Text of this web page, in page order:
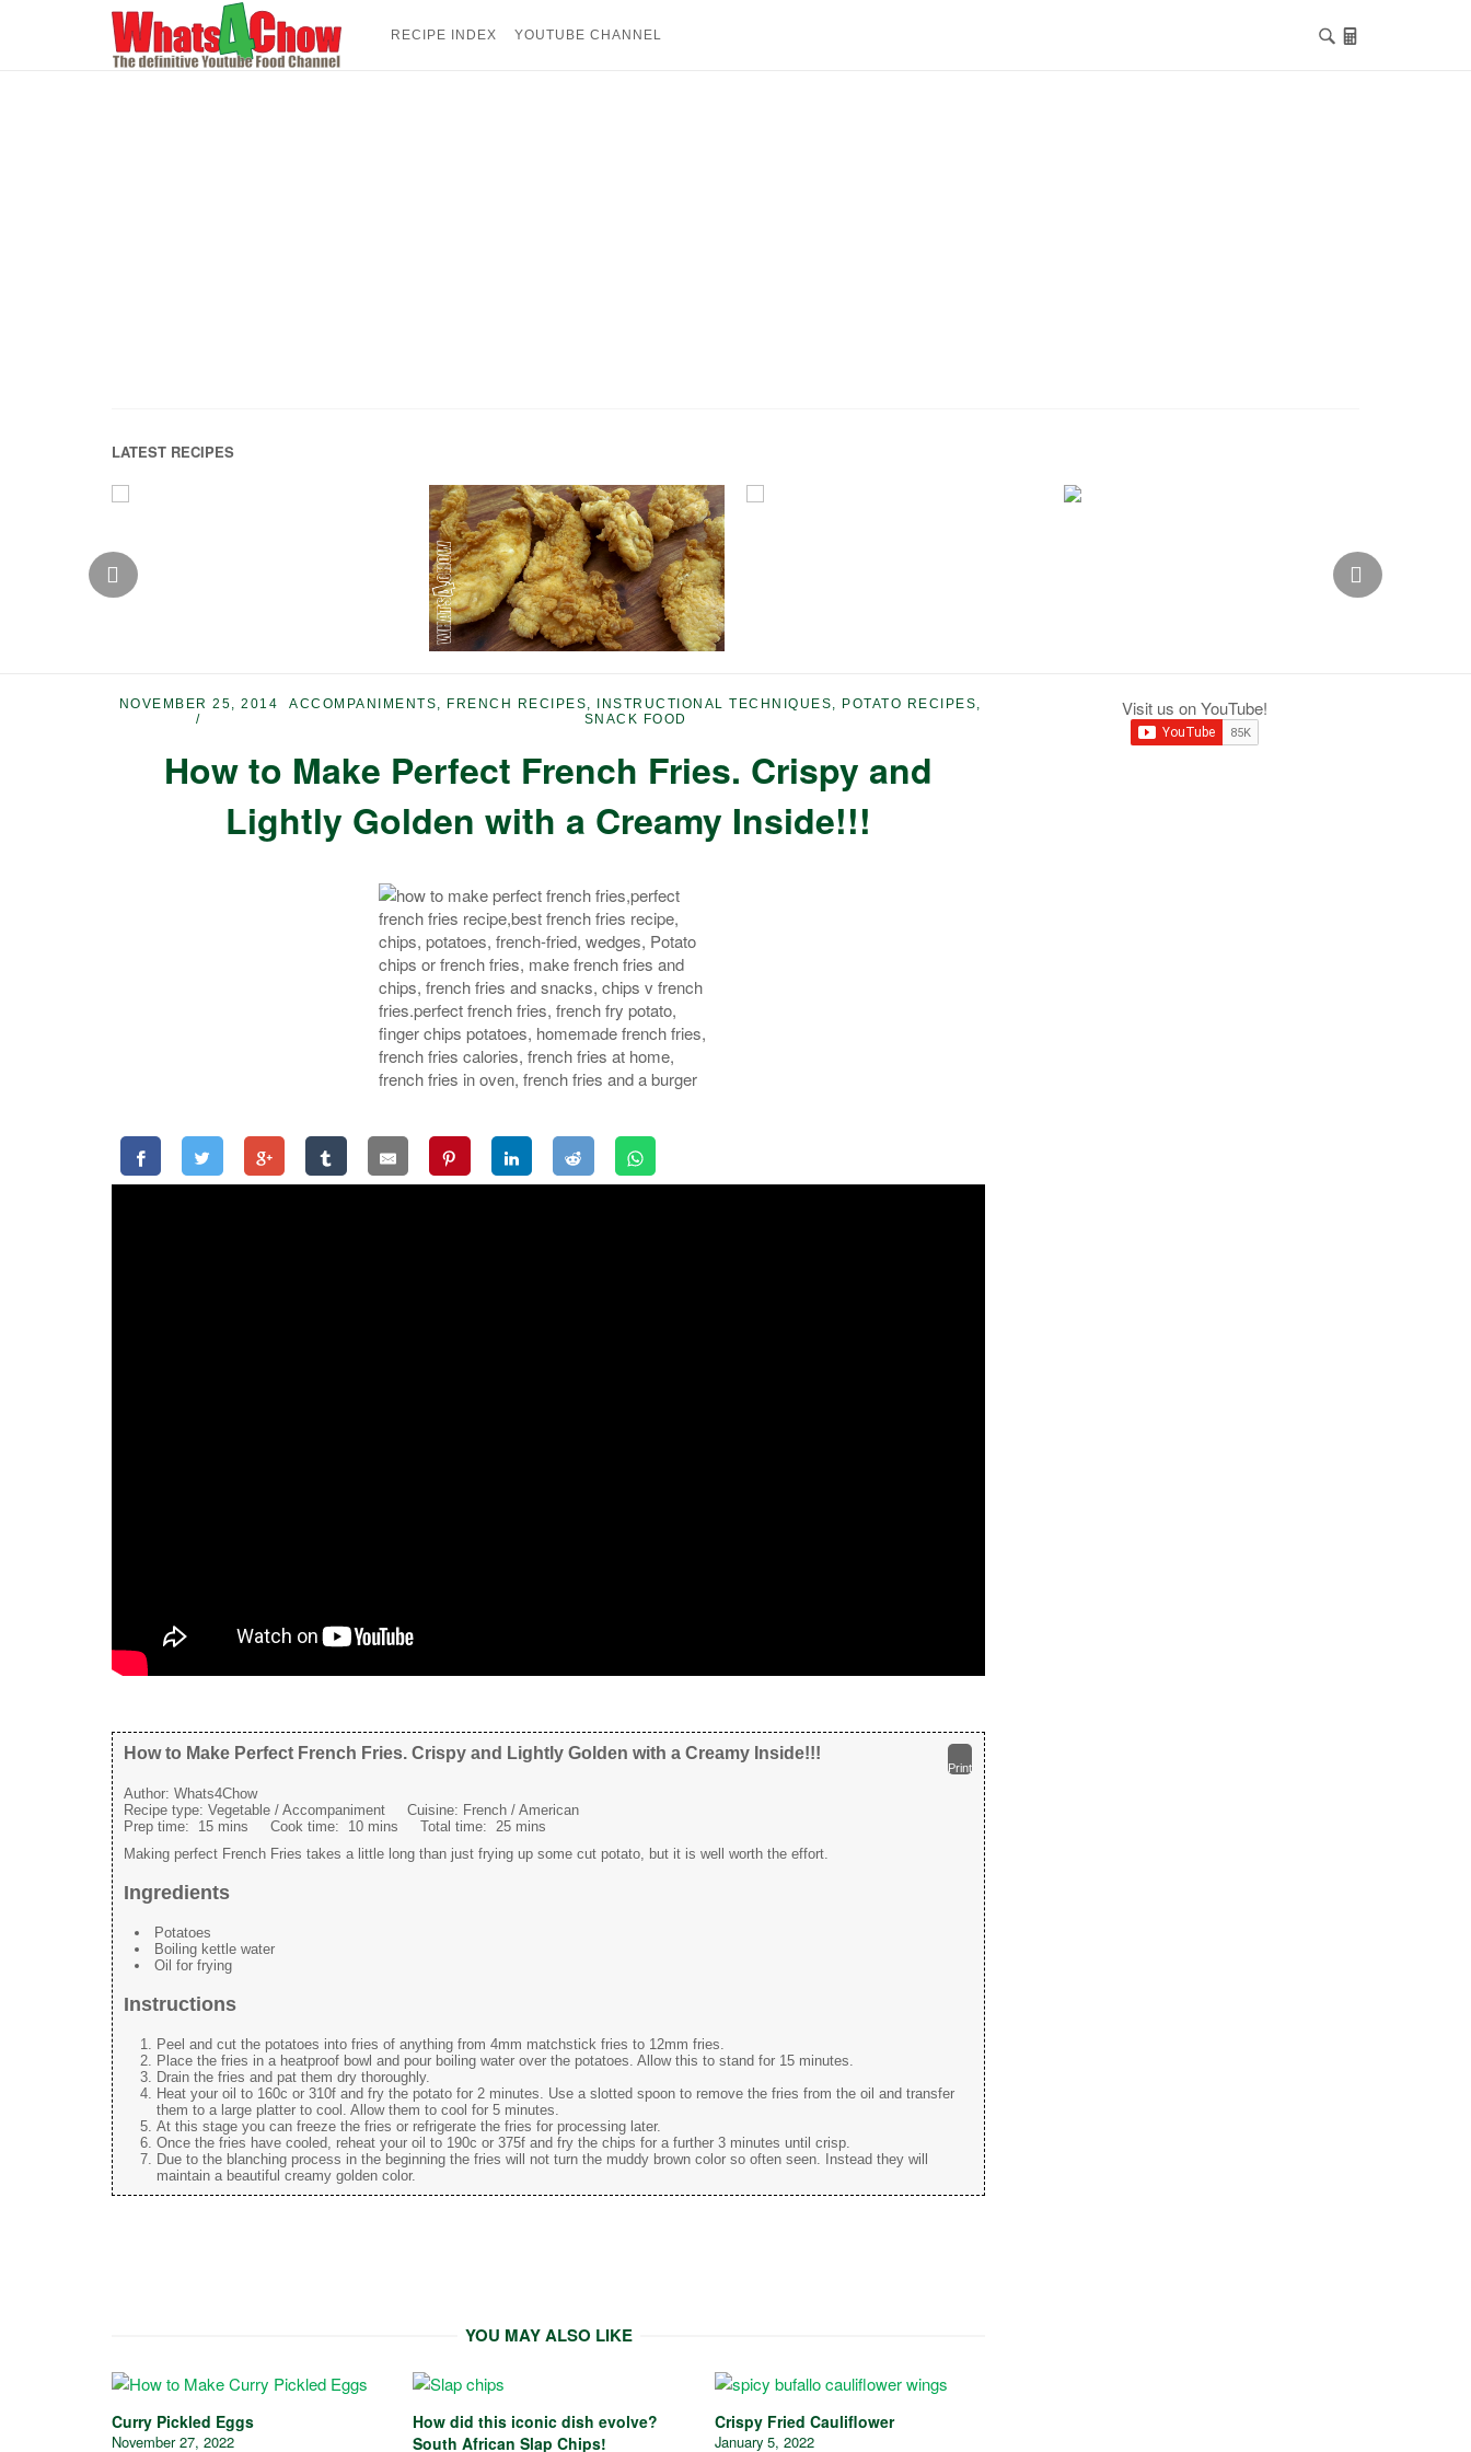
RECIPE INDEX YOUTUBE CHANNEL
LATEST RECIPES
NOVEMBER 25, 2014 ACCOMPANIMENTS, FRENCH RECIPES, INSTRUCTIONAL TECHNIQUES, POTATO RECIPES,
SNACK FOOD
How to Make Perfect French Fries. Crispy and
Lightly Golden with a Creamy Inside!!!
Print
How to Make Perfect French Fries. Crispy and Lightly Golden with a Creamy Inside!!!
Author: Whats4Chow
Recipe type: Vegetable / Accompaniment Cuisine: French / American
Prep time: 15 mins Cook time: 10 mins Total time: 25 mins
Making perfect French Fries takes a little long than just frying up some cut potato, but it is well worth the effort.
Ingredients
Potatoes
Boiling kettle water
Oil for frying
Instructions
Peel and cut the potatoes into fries of anything from 4mm matchstick fries to 12mm fries.
Place the fries in a heatproof bowl and pour boiling water over the potatoes. Allow this to stand for 15 minutes.
Drain the fries and pat them dry thoroughly.
Heat your oil to 160c or 310f and fry the potato for 2 minutes. Use a slotted spoon to remove the fries from the oil and transfer
them to a large platter to cool. Allow them to cool for 5 minutes.
At this stage you can freeze the fries or refrigerate the fries for processing later.
Once the fries have cooled, reheat your oil to 190c or 375f and fry the chips for a further 3 minutes until crisp.
Due to the blanching process in the beginning the fries will not turn the muddy brown color so often seen. Instead they will
maintain a beautiful creamy golden color.
YOU MAY ALSO LIKE
Curry Pickled Eggs
November 27, 2022
How did this iconic dish evolve?
South African Slap Chips!
Crispy Fried Cauliflower
January 5, 2022
Visit us on YouTube!